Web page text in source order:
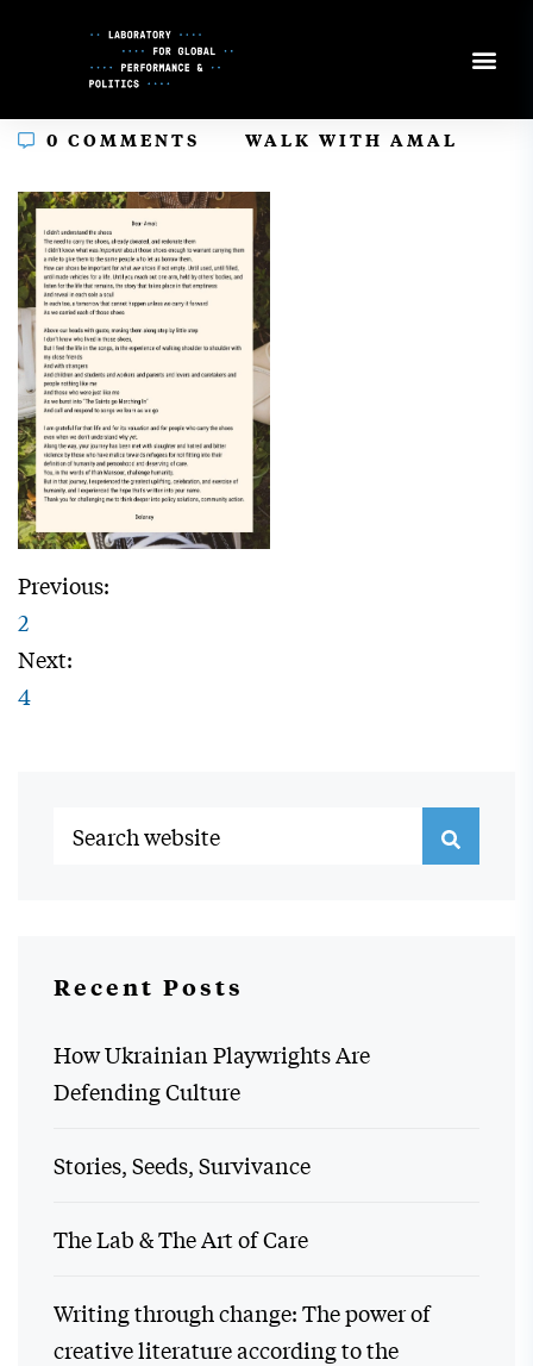
0 COMMENTS WALK WITH AMAL
Previous:
2
Next:
4
Recent Posts
How Ukrainian Playwrights Are
Defending Culture
Stories, Seeds, Survivance
The Lab & The Art of Care
Writing through change: The power of
creative literature according to the